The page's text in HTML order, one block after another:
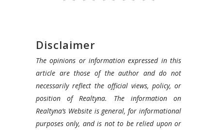
Disclaimer
The opinions or information expressed in this
article are those of the author and do not
necessarily reflect the official views, policy, or
position of Realtyna. The information on
Realtyna’s Website is general, for informational
purposes only, and is not to be relied upon or